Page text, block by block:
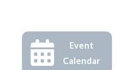
Event
Calendar